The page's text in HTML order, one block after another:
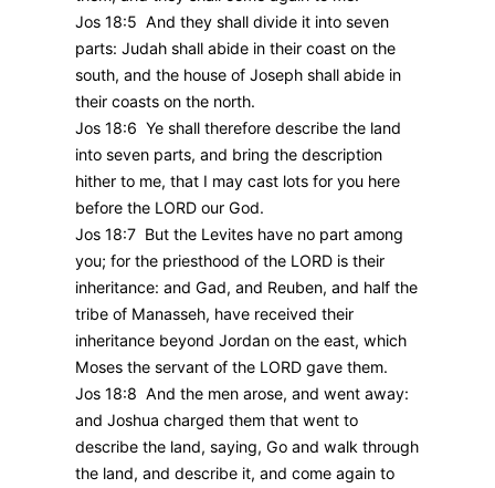
Jos 18:5 And they shall divide it into seven
parts: Judah shall abide in their coast on the
south, and the house of Joseph shall abide in
their coasts on the north.
Jos 18:6 Ye shall therefore describe the land
into seven parts, and bring the description
hither to me, that I may cast lots for you here
before the LORD our God.
Jos 18:7 But the Levites have no part among
you; for the priesthood of the LORD is their
inheritance: and Gad, and Reuben, and half the
tribe of Manasseh, have received their
inheritance beyond Jordan on the east, which
Moses the servant of the LORD gave them.
Jos 18:8 And the men arose, and went away:
and Joshua charged them that went to
describe the land, saying, Go and walk through
the land, and describe it, and come again to